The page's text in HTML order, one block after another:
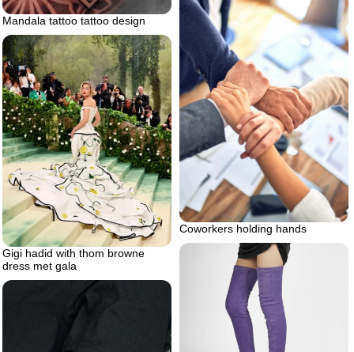
Mandala tattoo tattoo design
Coworkers holding hands
Gigi hadid with thom browne
dress met gala